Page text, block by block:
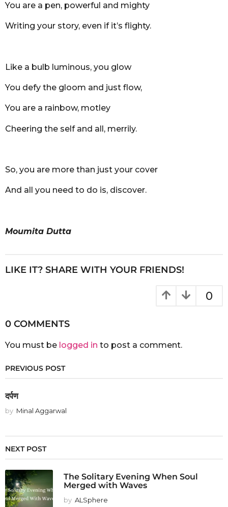
You are a pen, powerful and mighty
Writing your story, even if it’s flighty.
Like a bulb luminous, you glow
You defy the gloom and just flow,
You are a rainbow, motley
Cheering the self and all, merrily.
So, you are more than just your cover
And all you need to do is, discover.
Moumita Dutta
LIKE IT? SHARE WITH YOUR FRIENDS!
0
0 COMMENTS
You must be logged in to post a comment.
PREVIOUS POST
दर्पण
by Minal Aggarwal
NEXT POST
The Solitary Evening When Soul
Merged with Waves
by ALSphere